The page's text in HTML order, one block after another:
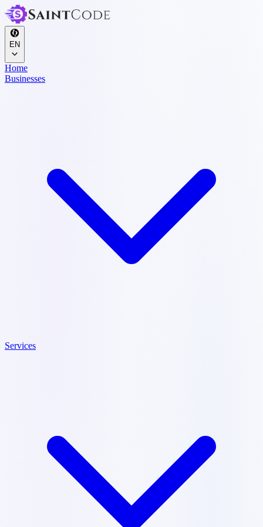
EN
Home
Businesses
Services